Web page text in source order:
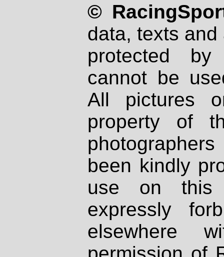
©
data, texts
protected
cannot be
All pictures
property of
been kindly
use on
expressly
elsewhere